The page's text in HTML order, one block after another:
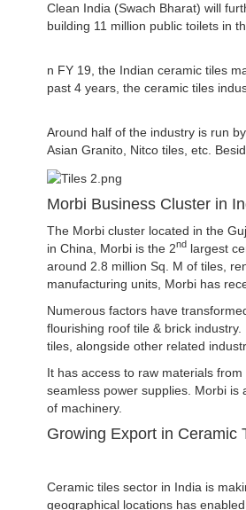
Clean India (Swach Bharat) will
building 11 million public toilets in
n FY 19, the Indian ceramic tiles
past 4 years, the ceramic tiles
Around half of the industry is run
Asian Granito, Nitco tiles, etc.
Morbi Business Cluster in
The Morbi cluster located in the
in China, Morbi is the 2nd largest
around 2.8 million Sq. M of tiles,
manufacturing units, Morbi has
Numerous factors have
flourishing roof tile & brick
tiles, alongside other related
It has access to raw materials
seamless power supplies. Morbi is
of machinery.
Growing Export in Ceramic
Ceramic tiles sector in India is
geographical locations has